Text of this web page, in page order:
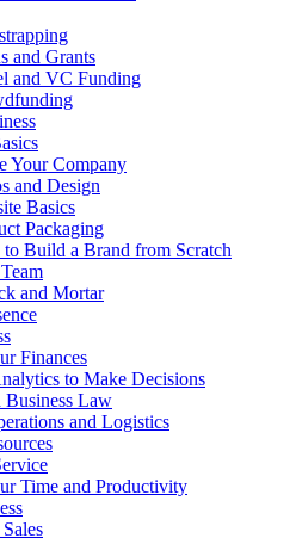
and Grants
and VC Funding
Your Company
and Design
Basics
Packaging
Build a Brand from Scratch
and Mortar
Finances
to Make Decisions
Business Law
and Logistics
Time and Productivity